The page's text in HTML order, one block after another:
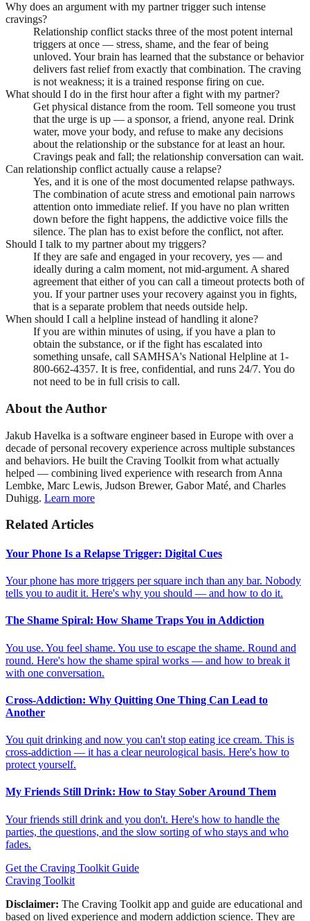
Why does an argument with my partner trigger such intense
cravings?
Relationship conflict stacks three of the most potent internal
triggers at once — stress, shame, and the fear of being
unloved. Your brain has learned that the substance or behavior
delivers fast relief from exactly that combination. The craving
is not weakness; it is a trained response firing on cue.
What should I do in the first hour after a fight with my partner?
Get physical distance from the room. Tell someone you trust
that the urge is up — a sponsor, a friend, anyone real. Drink
water, move your body, and refuse to make any decisions
about the relationship or the substance for at least an hour.
Cravings peak and fall; the relationship conversation can wait.
Can relationship conflict actually cause a relapse?
Yes, and it is one of the most documented relapse pathways.
The combination of acute stress and emotional pain narrows
attention onto immediate relief. If you have no plan written
down before the fight happens, the addictive voice fills the
silence. The plan has to exist before the conflict, not after.
Should I talk to my partner about my triggers?
If they are safe and engaged in your recovery, yes — and
ideally during a calm moment, not mid-argument. A shared
agreement that either of you can call a timeout protects both of
you. If your partner uses your recovery against you in fights,
that is a separate problem that needs outside help.
When should I call a helpline instead of handling it alone?
If you are within minutes of using, if you have a plan to
obtain the substance, or if the fight has escalated into
something unsafe, call SAMHSA's National Helpline at 1-
800-662-4357. It is free, confidential, and runs 24/7. You do
not need to be in full crisis to call.
About the Author
Jakub Havelka is a software engineer based in Europe with over a
decade of personal recovery experience across multiple substances
and behaviors. He built the Craving Toolkit from what actually
helped — combining lived experience with research from Anna
Lembke, Marc Lewis, Judson Brewer, Gabor Maté, and Charles
Duhigg. Learn more
Related Articles
Your Phone Is a Relapse Trigger: Digital Cues
Your phone has more triggers per square inch than any bar. Nobody
tells you to audit it. Here's why you should — and how to do it.
The Shame Spiral: How Shame Traps You in Addiction
You use. You feel shame. You use to escape the shame. Round and
round. Here's how the shame spiral works — and how to break it
with one conversation.
Cross-Addiction: Why Quitting One Thing Can Lead to
Another
You quit drinking and now you can't stop eating ice cream. This is
cross-addiction — it has a clear neurological basis. Here's how to
protect yourself.
My Friends Still Drink: How to Stay Sober Around Them
Your friends still drink and you don't. Here's how to handle the
parties, the questions, and the slow sorting of who stays and who
fades.
Get the Craving Toolkit Guide
Craving Toolkit
Disclaimer: The Craving Toolkit app and guide are educational and
based on lived experience and modern addiction science. They are